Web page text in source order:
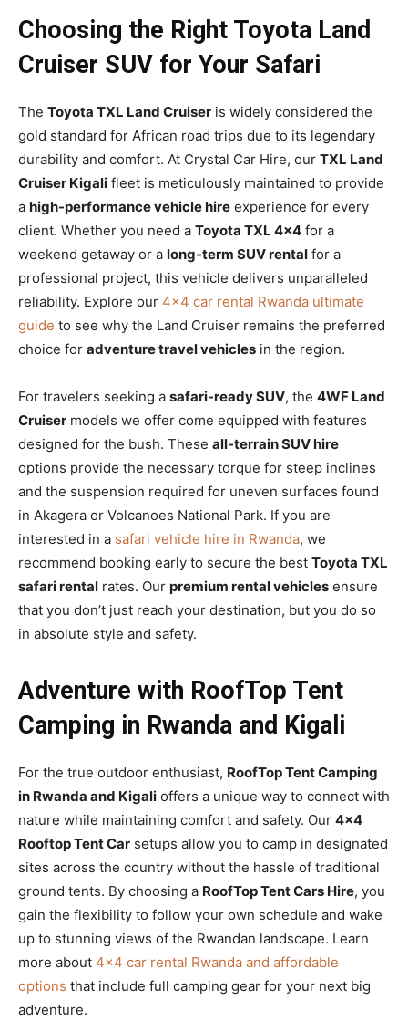
Choosing the Right Toyota Land
Cruiser SUV for Your Safari
The Toyota TXL Land Cruiser is widely considered the
gold standard for African road trips due to its legendary
durability and comfort. At Crystal Car Hire, our TXL Land
Cruiser Kigali fleet is meticulously maintained to provide
a high-performance vehicle hire experience for every
client. Whether you need a Toyota TXL 4×4 for a
weekend getaway or a long-term SUV rental for a
professional project, this vehicle delivers unparalleled
reliability. Explore our 4×4 car rental Rwanda ultimate
guide to see why the Land Cruiser remains the preferred
choice for adventure travel vehicles in the region.
For travelers seeking a safari-ready SUV, the 4WF Land
Cruiser models we offer come equipped with features
designed for the bush. These all-terrain SUV hire
options provide the necessary torque for steep inclines
and the suspension required for uneven surfaces found
in Akagera or Volcanoes National Park. If you are
interested in a safari vehicle hire in Rwanda, we
recommend booking early to secure the best Toyota TXL
safari rental rates. Our premium rental vehicles ensure
that you don’t just reach your destination, but you do so
in absolute style and safety.
Adventure with RoofTop Tent
Camping in Rwanda and Kigali
For the true outdoor enthusiast, RoofTop Tent Camping
in Rwanda and Kigali offers a unique way to connect with
nature while maintaining comfort and safety. Our 4×4
Rooftop Tent Car setups allow you to camp in designated
sites across the country without the hassle of traditional
ground tents. By choosing a RoofTop Tent Cars Hire, you
gain the flexibility to follow your own schedule and wake
up to stunning views of the Rwandan landscape. Learn
more about 4×4 car rental Rwanda and affordable
options that include full camping gear for your next big
adventure.